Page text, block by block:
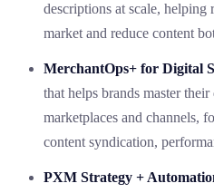
descriptions at scale, helping
market and reduce content
MerchantOps+ for Digital
that helps brands master
marketplaces and channels,
content syndication,
PXM Strategy +